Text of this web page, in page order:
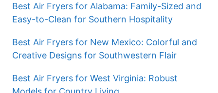
Best Air Fryers for Alabama: Family-Sized and
Easy-to-Clean for Southern Hospitality
Best Air Fryers for New Mexico: Colorful and
Creative Designs for Southwestern Flair
Best Air Fryers for West Virginia: Robust